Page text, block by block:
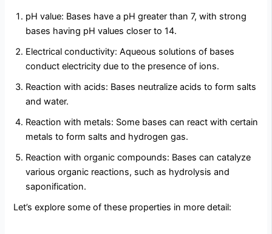
pH value: Bases have a pH greater than 7, with strong
bases having pH values closer to 14.
Electrical conductivity: Aqueous solutions of bases
conduct electricity due to the presence of ions.
Reaction with acids: Bases neutralize acids to form salts
and water.
Reaction with metals: Some bases can react with certain
metals to form salts and hydrogen gas.
Reaction with organic compounds: Bases can catalyze
various organic reactions, such as hydrolysis and
saponification.
Let’s explore some of these properties in more detail: